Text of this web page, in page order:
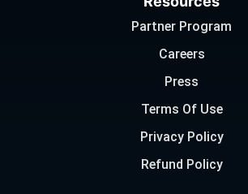
Partner Program
Careers
Press
Terms Of Use
Privacy Policy
Refund Policy